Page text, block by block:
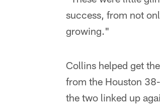
success, from not
growing."
Collins helped get
from the Houston
the two linked up